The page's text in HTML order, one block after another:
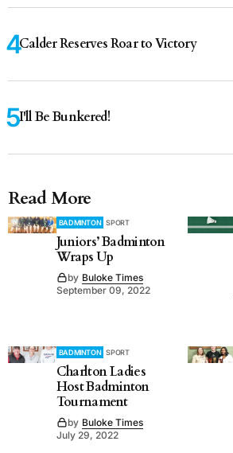
Calder Reserves Roar to Victory
I'll Be Bunkered!
Read More
BADMINTON SPORT
Juniors’ Badminton
Wraps Up
by Buloke Times
September 09, 2022
BADMINTON SPORT
Charlton Ladies
Host Badminton
Tournament
by Buloke Times
July 29, 2022